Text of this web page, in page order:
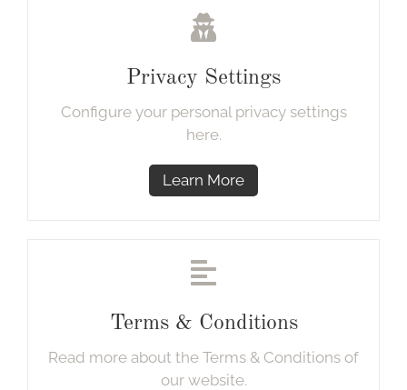
Privacy Settings
Configure your personal privacy settings
here.
Learn More
Terms & Conditions
Read more about the Terms & Conditions of
our website.